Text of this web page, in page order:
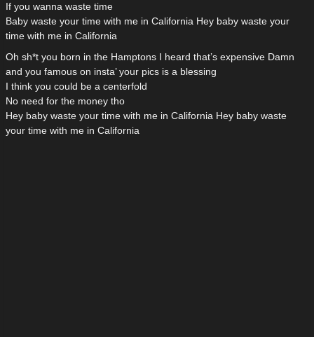
If you wanna waste time
Baby waste your time with me in California Hey baby waste your
time with me in California
Oh sh*t you born in the Hamptons I heard that’s expensive Damn
and you famous on insta’ your pics is a blessing
I think you could be a centerfold
No need for the money tho
Hey baby waste your time with me in California Hey baby waste
your time with me in California